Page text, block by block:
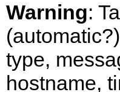
Warning:
type,
hostname,